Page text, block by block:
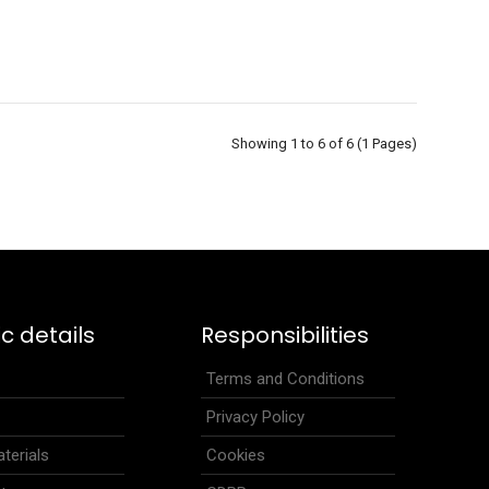
Showing 1 to 6 of 6 (1 Pages)
details Responsibilities
Terms and Conditions
Privacy Policy
Cookies